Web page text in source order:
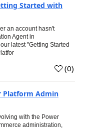
Started with
an account hasn't
Agent in
latest "Getting Started
(0)
Platform Admin
with the Power
administration,